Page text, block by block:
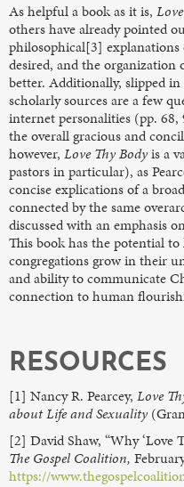
As helpful a book as it is,
others have already pointed
philosophical[3] explanations
desired, and the organization
better. Additionally, slipped
scholarly sources are a few
internet personalities (pp.
the overall gracious and
however, Love Thy Bodyis a
pastors in particular), as
concise explications of a
connected by the same
discussed with an emphasis
This book has the potential
congregations grow in their
and ability to communicate
connection to human
RESOURCES
[1] Nancy R. Pearcey, Love
about Life and Sexuality
[2] David Shaw, “Why ‘Love
The Gospel Coalition,
https://